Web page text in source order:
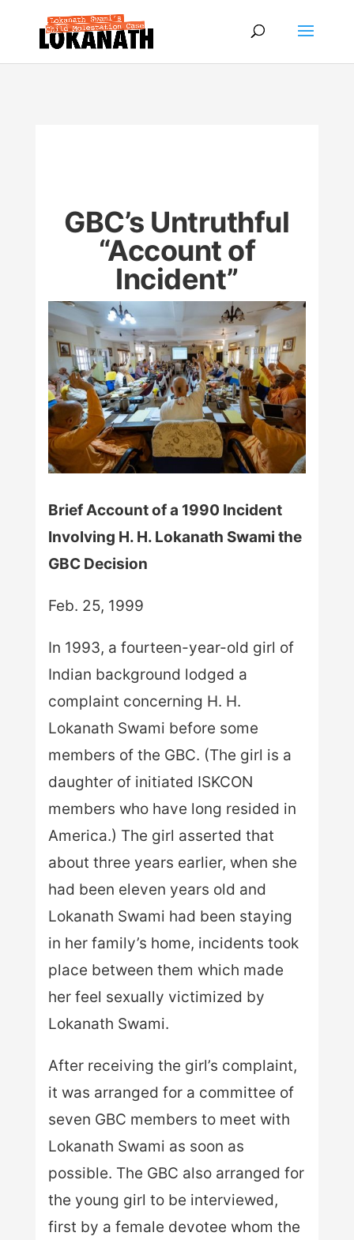
GBC’s Untruthful
“Account of
Incident”
Brief Account of a 1990 Incident
Involving H. H. Lokanath Swami the
GBC Decision
Feb. 25, 1999
In 1993, a fourteen-year-old girl of
Indian background lodged a
complaint concerning H. H.
Lokanath Swami before some
members of the GBC. (The girl is a
daughter of initiated ISKCON
members who have long resided in
America.) The girl asserted that
about three years earlier, when she
had been eleven years old and
Lokanath Swami had been staying
in her family’s home, incidents took
place between them which made
her feel sexually victimized by
Lokanath Swami.
After receiving the girl’s complaint,
it was arranged for a committee of
seven GBC members to meet with
Lokanath Swami as soon as
possible. The GBC also arranged for
the young girl to be interviewed,
first by a female devotee whom the